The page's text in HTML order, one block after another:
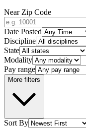
Near Zip Code
Date Posted
Discipline
State
Modality
Pay range
More filters
Sort By